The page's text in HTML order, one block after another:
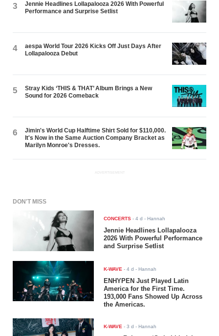
3
Jennie Headlines Lollapalooza 2026 With Powerful
Performance and Surprise Setlist
4
aespa World Tour 2026 Kicks Off Just Days After
Lollapalooza Debut
5
Stray Kids ‘THIS & THAT’ Album Brings a New
Sound for 2026 Comeback
6
Jimin's World Cup Halftime Shirt Sold for $110,000.
It's Now in the Same Auction Company Bracket as
Marilyn Monroe's Dresses.
ADVERTISEMENT
DON'T MISS
CONCERTS -4 d - Hannah
Jennie Headlines Lollapalooza
2026 With Powerful Performance
and Surprise Setlist
K-WAVE -4 d - Hannah
ENHYPEN Just Played Latin
America for the First Time.
193,000 Fans Showed Up Across
the Americas.
K-WAVE -3 d - Hannah